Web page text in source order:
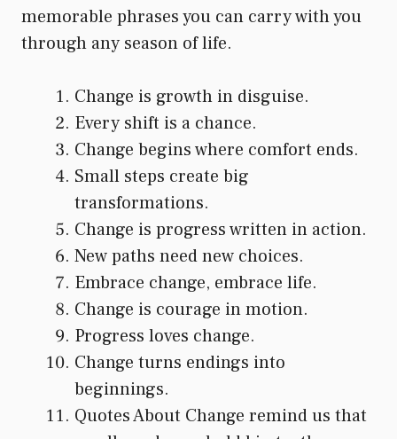
memorable phrases you can carry with you
through any season of life.
Change is growth in disguise.
Every shift is a chance.
Change begins where comfort ends.
Small steps create big
transformations.
Change is progress written in action.
New paths need new choices.
Embrace change, embrace life.
Change is courage in motion.
Progress loves change.
Change turns endings into
beginnings.
Quotes About Change remind us that